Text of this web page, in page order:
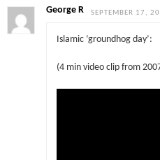
George R SEPTEMBER 17,
Islamic ‘groundhog day’:
(4 min video clip from